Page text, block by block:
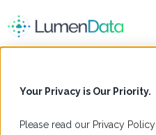
Your Privacy is Our Priority.
Please read our Privacy Policy